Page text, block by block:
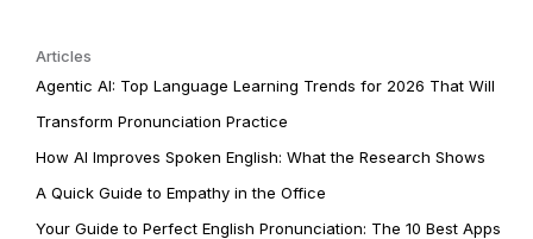
Articles
Agentic AI: Top Language Learning Trends for 2026 That Will
Transform Pronunciation Practice
How AI Improves Spoken English: What the Research Shows
A Quick Guide to Empathy in the Office
Your Guide to Perfect English Pronunciation: The 10 Best Apps